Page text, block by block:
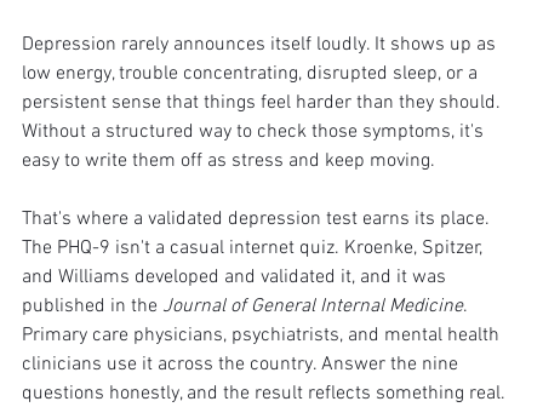
Depression rarely announces itself loudly. It shows up as
low energy, trouble concentrating, disrupted sleep, or a
persistent sense that things feel harder than they should.
Without a structured way to check those symptoms, it's
easy to write them off as stress and keep moving.
That's where a validated depression test earns its place.
The PHQ-9 isn't a casual internet quiz. Kroenke, Spitzer,
and Williams developed and validated it, and it was
published in the Journal of General Internal Medicine.
Primary care physicians, psychiatrists, and mental health
clinicians use it across the country. Answer the nine
questions honestly, and the result reflects something real.